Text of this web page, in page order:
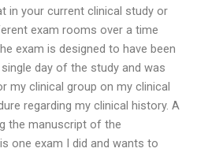
in your current clinical study or
exam rooms over a time
exam is designed to have been
day of the study and was
my clinical group on my clinical
regarding my clinical history. A
the manuscript of the
one exam I did and wants to